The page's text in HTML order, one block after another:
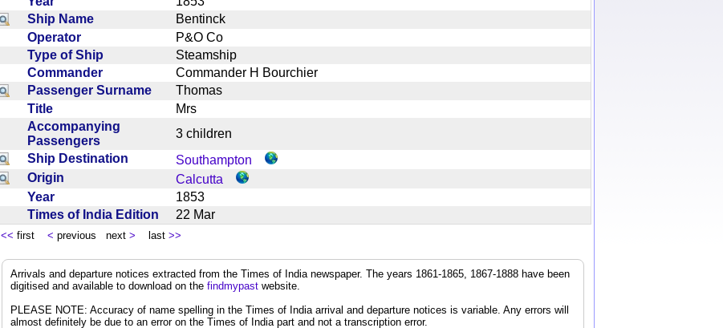
Ship Name
Bentinck
Operator
P&O Co
Type of Ship
Steamship
Commander
Commander H Bourchier
Passenger Surname
Thomas
Title
Mrs
Accompanying
Passengers
3 children
Ship Destination
Southampton
Origin
Calcutta
Year
1853
Times of India Edition
22 Mar
<< first < previous next > last >>
Arrivals and departure notices extracted from the Times of India newspaper. The years 1861-1865, 1867-1888 have been
digitised and available to download on the findmypast website.
PLEASE NOTE: Accuracy of name spelling in the Times of India arrival and departure notices is variable. Any errors will
almost definitely be due to an error on the Times of India part and not a transcription error.